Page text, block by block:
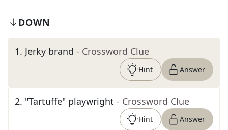
DOWN
1. Jerky brand - Crossword Clue
Hint Answer
2. "Tartuffe" playwright - Crossword Clue
Hint Answer